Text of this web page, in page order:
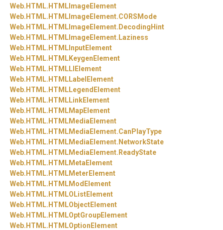
Web. HTML. HTMLImageElement
Web. HTML. HTMLImageElement.CORSMode
Web. HTML. HTMLImageElement. DecodingHint
Web. HTML. HTMLImageElement. Laziness
Web. HTML. HTMLInputElement
Web. HTML. HTMLKeygenElement
Web. HTML. HTMLLIElement
Web. HTML. HTMLLabelElement
Web. HTML. HTMLLegendElement
Web. HTML. HTMLLinkElement
Web. HTML. HTMLMapElement
Web. HTML. HTMLMediaElement
Web. HTML. HTMLMediaElement.CanPlayType
Web. HTML. HTMLMediaElement. NetworkState
Web. HTML. HTMLMediaElement. ReadyState
Web. HTML. HTMLMetaElement
Web. HTML. HTMLMeterElement
Web. HTML. HTMLModElement
Web. HTML. HTMLOListElement
Web. HTML. HTMLObjectElement
Web. HTML. HTMLOptGroupElement
Web. HTML. HTMLOptionElement